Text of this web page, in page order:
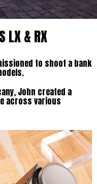
LX & RX
to shoot a bank
John created a
across various